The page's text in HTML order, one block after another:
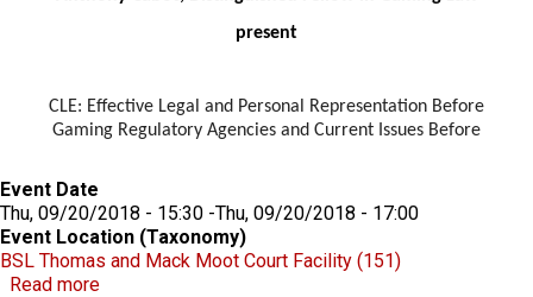
present
CLE: Effective Legal and Personal Representation Before
Gaming Regulatory Agencies and Current Issues Before
Event Date
Thu, 09/20/2018 - 15:30 -Thu, 09/20/2018 - 17:00
Event Location (Taxonomy)
BSL Thomas and Mack Moot Court Facility (151)
Read moreabout Effective Legal and Personal Representation